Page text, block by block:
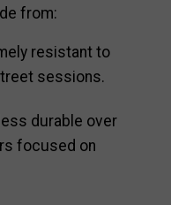
from:
resistant to
sessions.
durable over
focused on